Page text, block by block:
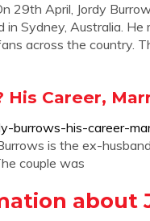
29th April, Jordy
Sydney, Australia.
across the country.
Career,
burrows-his-career-
is the ex-
couple was
about